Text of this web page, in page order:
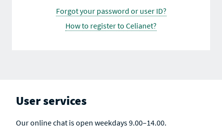
Forgot your password or user ID?
How to register to Celianet?
User services
Our online chat is open weekdays 9.00–14.00.